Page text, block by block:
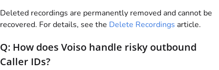
Deleted recordings are permanently removed and cannot be
recovered. For details, see the Delete Recordings article.
Q: How does Voiso handle risky outbound
Caller IDs?